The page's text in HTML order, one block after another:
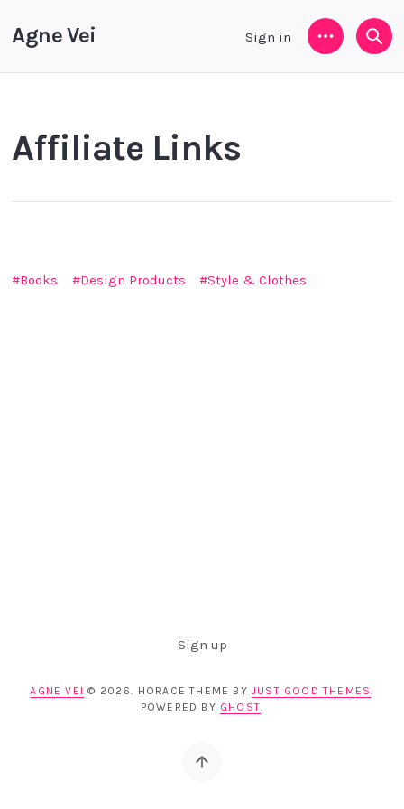
Agne Vei Sign in Menu
Affiliate Links
Books Design Products Style & Clothes
Sign up
AGNE VEI © 2026. HORACE THEME BYJUST GOOD THEMES.
POWERED BY GHOST.
Back to top